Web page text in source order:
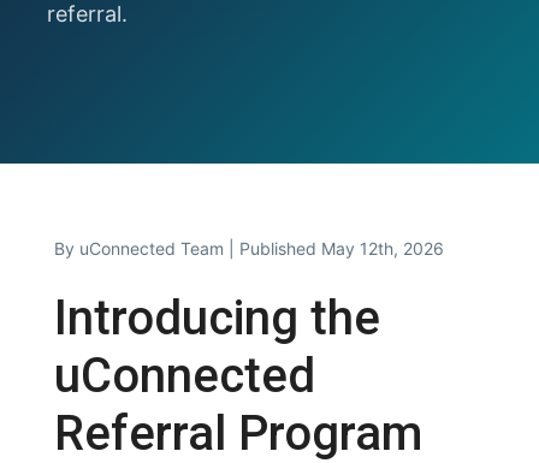
referral.
By uConnected Team | Published May 12th, 2026
Introducing the
uConnected
Referral Program